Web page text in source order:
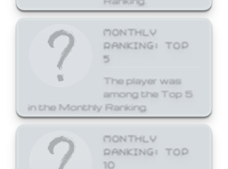
MONTHLY
RANKING: TOP
5
The player was
among the Top 5
in the Monthly Ranking.
MONTHLY
RANKING: TOP
10